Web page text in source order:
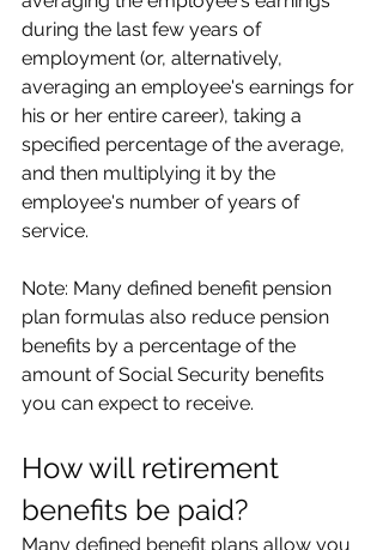
during the last few years of
employment (or, alternatively,
averaging an employee's earnings for
his or her entire career), taking a
specified percentage of the average,
and then multiplying it by the
employee's number of years of
service.
Note: Many defined benefit pension
plan formulas also reduce pension
benefits by a percentage of the
amount of Social Security benefits
you can expect to receive.
How will retirement
benefits be paid?
Many defined benefit plans allow you